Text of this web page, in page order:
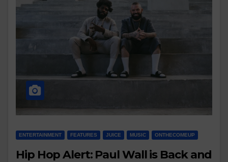
ENTERTAINMENT FEATURES JUICE MUSIC ONTHECOMEUP
Hip Hop Alert: Paul Wall is Back and